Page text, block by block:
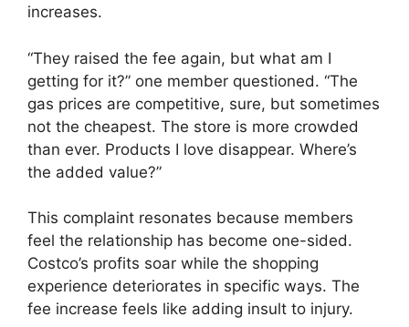
increases.
“They raised the fee again, but what am I
getting for it?” one member questioned. “The
gas prices are competitive, sure, but sometimes
not the cheapest. The store is more crowded
than ever. Products I love disappear. Where’s
the added value?”
This complaint resonates because members
feel the relationship has become one-sided.
Costco’s profits soar while the shopping
experience deteriorates in specific ways. The
fee increase feels like adding insult to injury.